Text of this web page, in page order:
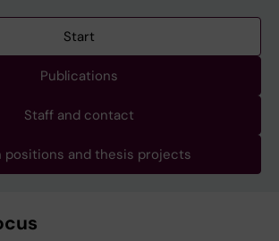
Start
Publications
Staff and contact
positions and thesis projects